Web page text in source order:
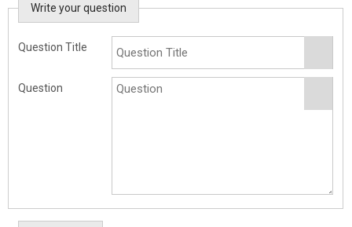
Write your question
Question Title
Question